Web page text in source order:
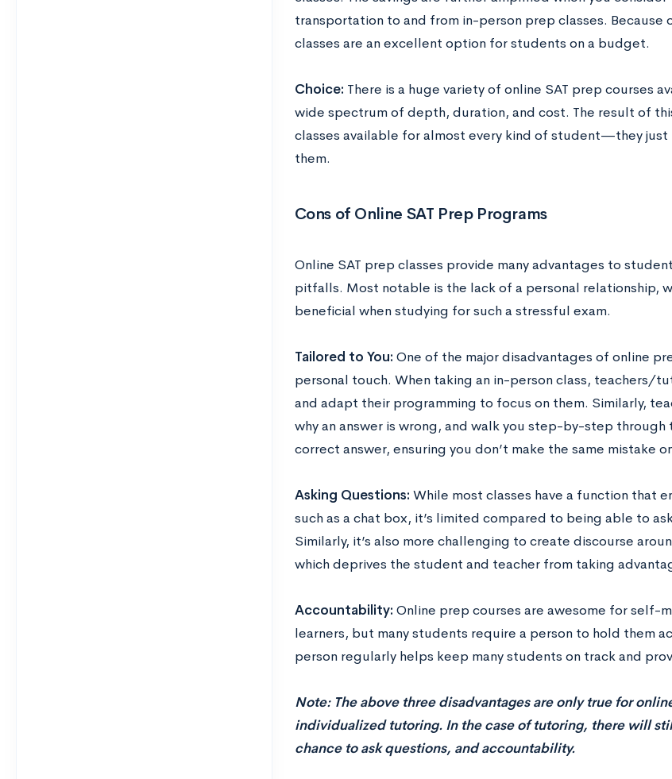
transportation to and from in-person prep classes.
classes are an excellent option for students on a budget.
Choice: There is a huge variety of online SAT prep courses
wide spectrum of depth, duration, and cost. The result of
classes available for almost every kind of student—they
them.
Cons of Online SAT Prep Programs
Online SAT prep classes provide many advantages to
pitfalls. Most notable is the lack of a personal relationship,
beneficial when studying for such a stressful exam.
Tailored to You: One of the major disadvantages of online
personal touch. When taking an in-person class, teachers/
and adapt their programming to focus on them. Similarly,
why an answer is wrong, and walk you step-by-step
correct answer, ensuring you don’t make the same mistake
Asking Questions: While most classes have a function that
such as a chat box, it’s limited compared to being able to
Similarly, it’s also more challenging to create discourse
which deprives the student and teacher from taking
Accountability: Online prep courses are awesome for self-
learners, but many students require a person to hold them
person regularly helps keep many students on track and
Note: The above three disadvantages are only true for
individualized tutoring. In the case of tutoring, there will
chance to ask questions, and accountability.